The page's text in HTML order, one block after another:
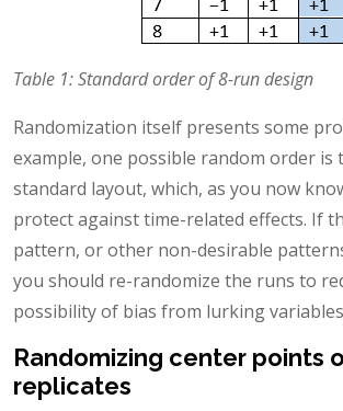
Table 1: Standard order of 8-run design
Randomization itself presents some
example, one possible random order is
standard layout, which, as you now
protect against time-related effects. If
pattern, or other non-desirable
you should re-randomize the runs to
possibility of bias from lurking
Randomizing center points
replicates